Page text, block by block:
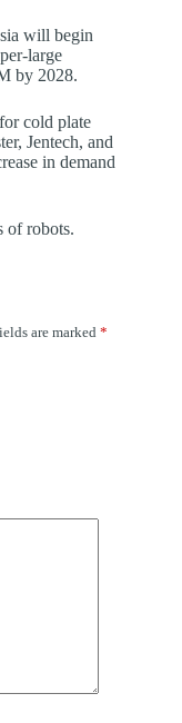
will begin
large
by 2028.
cold plate
Jentech, and
in demand
of robots.
are marked *